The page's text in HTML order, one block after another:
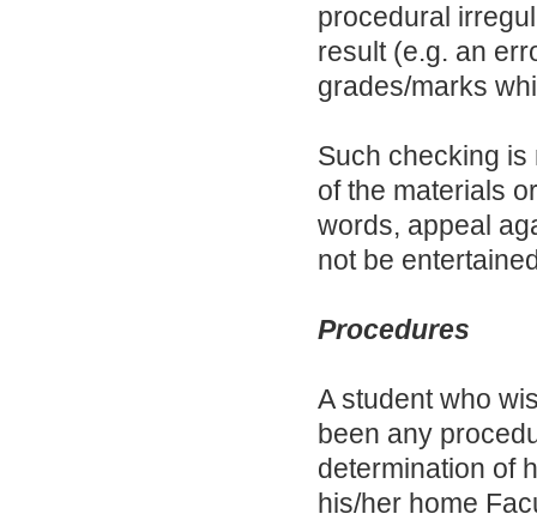
procedural
result (e.g. an
grades/marks
Such checking
of the materials
words, appeal
not be
Procedures
A student who
been any
determination of
his/her home